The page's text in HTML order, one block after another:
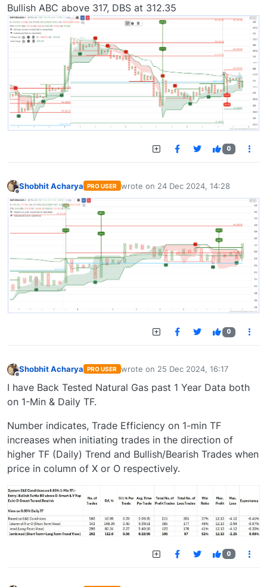
Bullish ABC above 317, DBS at 312.35
0
Offline
Shobhit Acharya PRO USER wrote on 24 Dec 2024, 14:28
last edited by
0
Shobhit Acharya PRO USER wrote on 25 Dec 2024, 16:17
last edited by
I have Back Tested Natural Gas past 1 Year Data both
on 1-Min & Daily TF.
Number indicates, Trade Efficiency on 1-min TF
increases when initiating trades in the direction of
higher TF (Daily) Trend and Bullish/Bearish Trades when
price in column of X or O respectively.
0